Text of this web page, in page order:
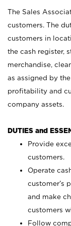
The Sales
customers. The
customers in
the cash register,
merchandise,
as assigned by
profitability and
company assets.
DUTIES and
Provide
customers.
Operate
customer’s
and make
customers
Follow